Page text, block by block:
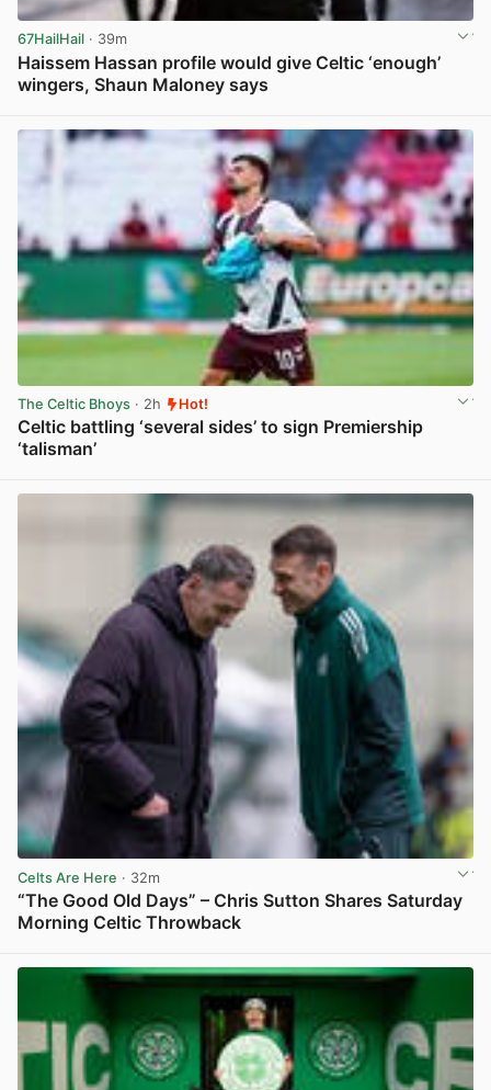
67HailHail · 39m
Haissem Hassan profile would give Celtic ‘enough’
wingers, Shaun Maloney says
The Celtic Bhoys · 2h Hot!
Celtic battling ‘several sides’ to sign Premiership
‘talisman’
Celts Are Here · 32m
“The Good Old Days” – Chris Sutton Shares Saturday
Morning Celtic Throwback